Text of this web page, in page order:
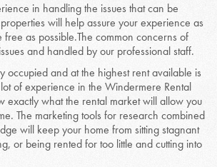
in handling the issues that can be
will help assure your experience as
as possible.The common concerns of
and handled by our professional staff.
occupied and at the highest rent available is
of experience in the Windermere Rental
exactly what the rental market will allow you
The marketing tools for research combined
will keep your home from sitting stagnant
or being rented for too little and cutting into